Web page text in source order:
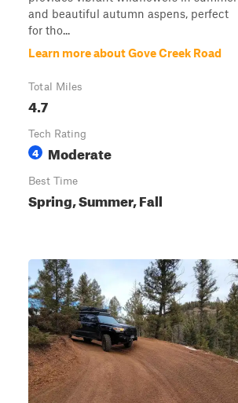
and beautiful autumn aspens, perfect
for tho...
Learn more about Gove Creek Road
Total Miles
4.7
Tech Rating
4 Moderate
Best Time
Spring, Summer, Fall